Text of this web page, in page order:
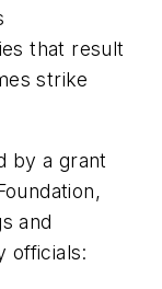
that result
strike
by a grant
and
officials: